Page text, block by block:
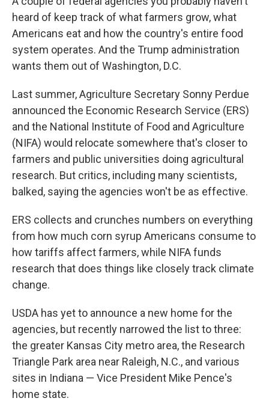
heard of keep track of what farmers grow, what
Americans eat and how the country's entire food
system operates. And the Trump administration
wants them out of Washington, D.C.
Last summer, Agriculture Secretary Sonny Perdue
announced the Economic Research Service (ERS)
and the National Institute of Food and Agriculture
(NIFA) would relocate somewhere that's closer to
farmers and public universities doing agricultural
research. But critics, including many scientists,
balked, saying the agencies won't be as effective.
ERS collects and crunches numbers on everything
from how much corn syrup Americans consume to
how tariffs affect farmers, while NIFA funds
research that does things like closely track climate
change.
USDA has yet to announce a new home for the
agencies, but recently narrowed the list to three:
the greater Kansas City metro area, the Research
Triangle Park area near Raleigh, N.C., and various
sites in Indiana — Vice President Mike Pence's
home state.